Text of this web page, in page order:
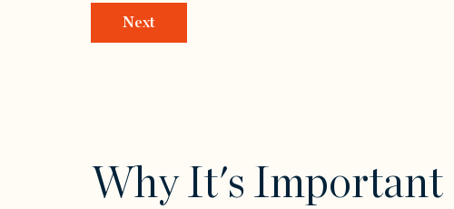
Why It's Important